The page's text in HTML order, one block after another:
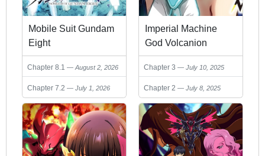
Mobile Suit Gundam
Eight
Chapter 8.1 August 2, 2026
Chapter 7.2 July 1, 2026
Imperial Machine
God Volcanion
Chapter 3 July 10, 2025
Chapter 2 July 8, 2025